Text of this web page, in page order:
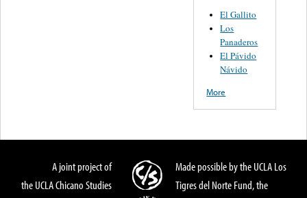
El Gallito
Los
Panaderos
El Pávido
Návido
More
A joint project of
the UCLA Chicano Studies
Made possible by the UCLA Los
Tigres del Norte Fund, the